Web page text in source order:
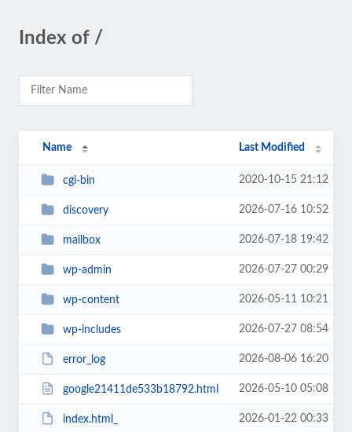
Index of /
Name Last Modified
cgi-bin 2020-10-15 21:12
discovery 2026-07-16 10:52
mailbox 2026-07-18 19:42
wp-admin 2026-07-27 00:29
wp-content 2026-05-11 10:21
wp-includes 2026-07-27 08:54
error_log 2026-08-06 16:20
google21411de533b18792.html 2026-05-10 05:08
index.html_ 2026-01-22 00:33